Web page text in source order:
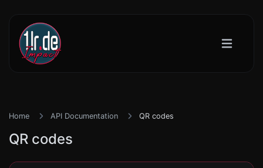
Home API Documentation QR codes
QR codes